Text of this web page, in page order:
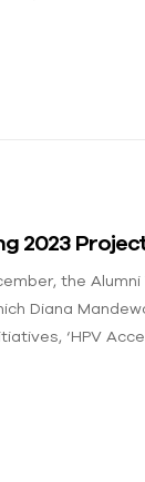
2023
the
Diana
‘HPV